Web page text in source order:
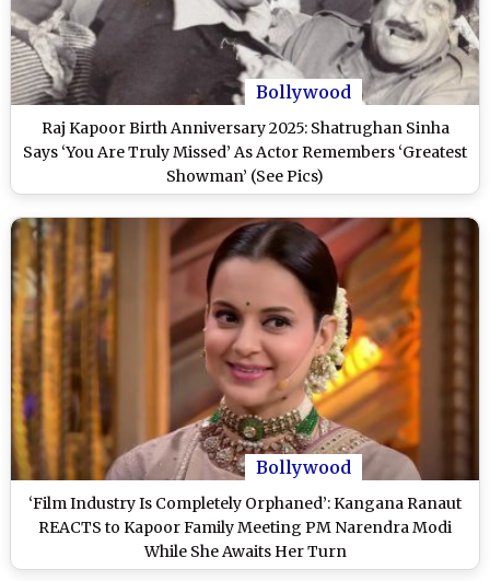
Bollywood
Raj Kapoor Birth Anniversary 2025: Shatrughan Sinha
Says ‘You Are Truly Missed’ As Actor Remembers ‘Greatest
Showman’ (See Pics)
Bollywood
‘Film Industry Is Completely Orphaned’: Kangana Ranaut
REACTS to Kapoor Family Meeting PM Narendra Modi
While She Awaits Her Turn